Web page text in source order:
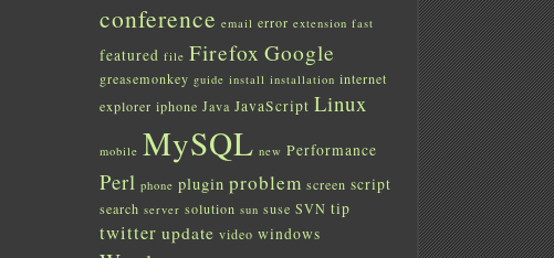
conference email error extension fast
featured file Firefox Google
greasemonkey guide install installation internet
explorer iphone Java JavaScript Linux
mobile MySQL new Performance
Perl phone plugin problem screen script
search server solution sun suse SVN tip
twitter update video windows